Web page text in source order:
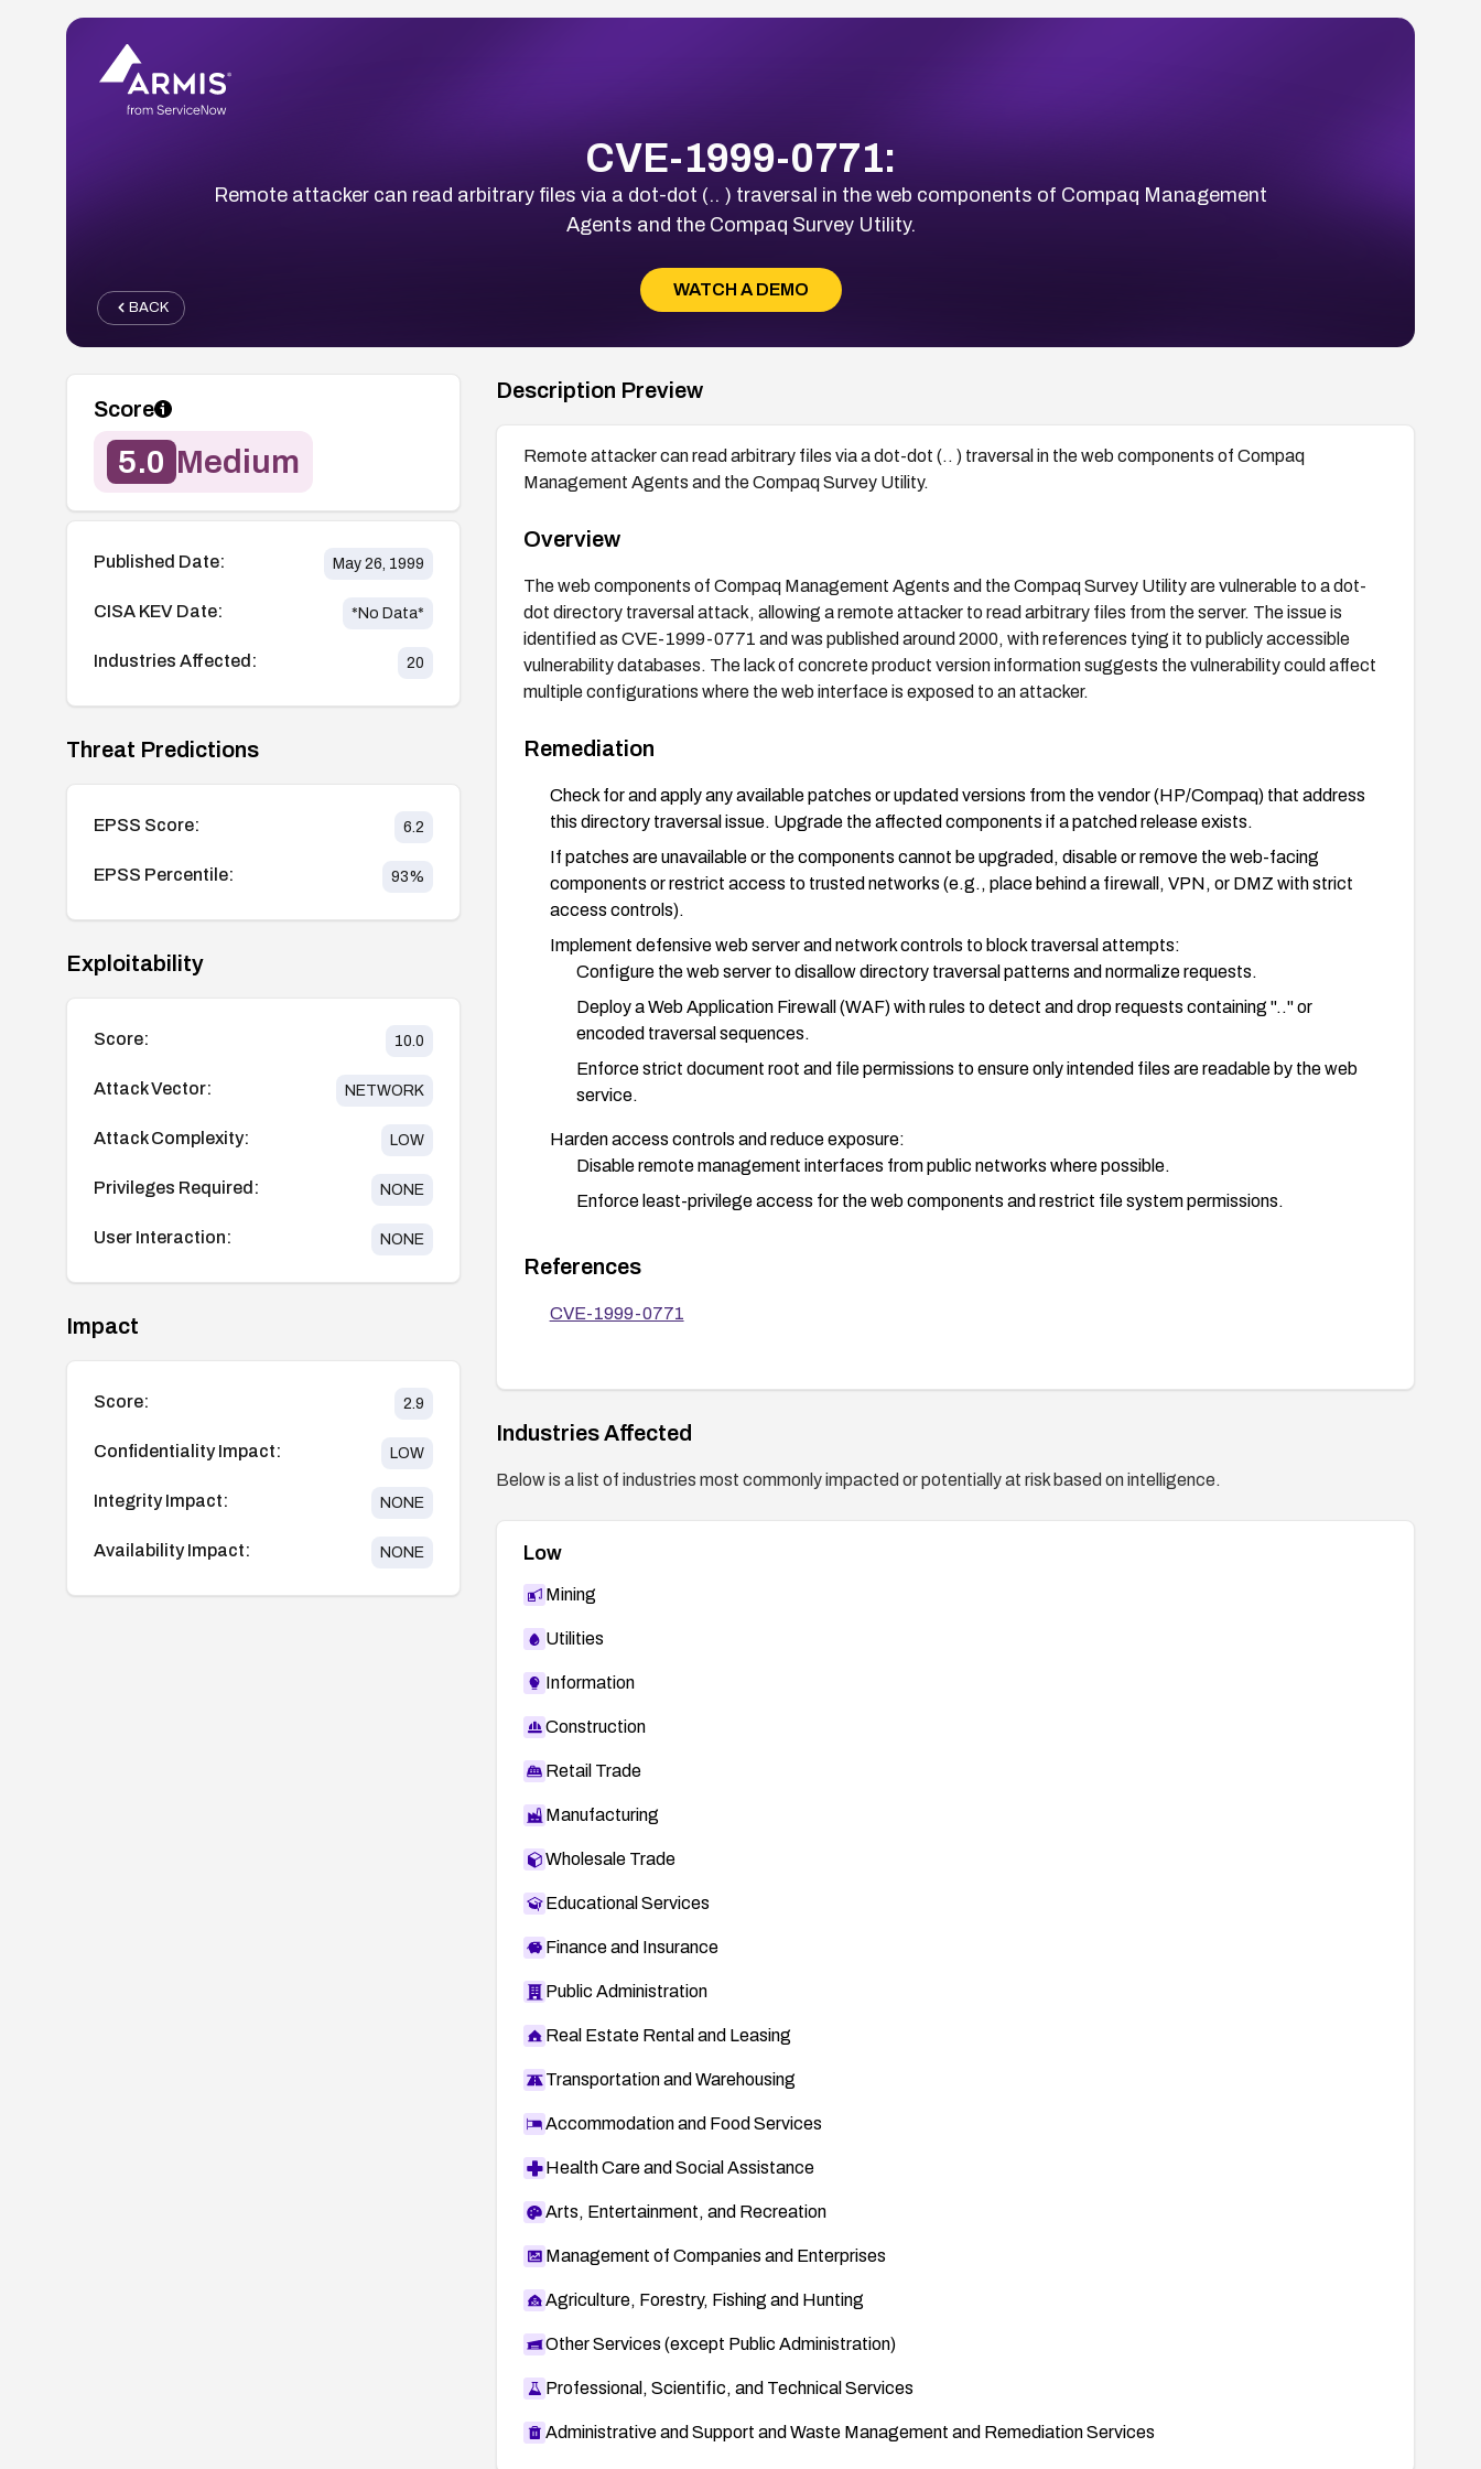
CVE-1999-0771:
Remote attacker can read arbitrary files via a dot-dot (.. ) traversal in the web components of Compaq Management
Agents and the Compaq Survey Utility.
WATCH A DEMO
BACK
Score
5.0 Medium
Published Date: May 26, 1999
CISA KEV Date: *No Data*
Industries Affected: 20
Threat Predictions
EPSS Score: 6.2
EPSS Percentile: 93%
Exploitability
Score: 10.0
Attack Vector: NETWORK
Attack Complexity: LOW
Privileges Required: NONE
User Interaction: NONE
Impact
Score: 2.9
Confidentiality Impact: LOW
Integrity Impact: NONE
Availability Impact: NONE
Description Preview
Remote attacker can read arbitrary files via a dot-dot (.. ) traversal in the web components of Compaq
Management Agents and the Compaq Survey Utility.
Overview
The web components of Compaq Management Agents and the Compaq Survey Utility are vulnerable to a dot-
dot directory traversal attack, allowing a remote attacker to read arbitrary files from the server. The issue is
identified as CVE-1999-0771 and was published around 2000, with references tying it to publicly accessible
vulnerability databases. The lack of concrete product version information suggests the vulnerability could affect
multiple configurations where the web interface is exposed to an attacker.
Remediation
Check for and apply any available patches or updated versions from the vendor (HP/Compaq) that address
this directory traversal issue. Upgrade the affected components if a patched release exists.
If patches are unavailable or the components cannot be upgraded, disable or remove the web-facing
components or restrict access to trusted networks (e.g., place behind a firewall, VPN, or DMZ with strict
access controls).
Implement defensive web server and network controls to block traversal attempts:
Configure the web server to disallow directory traversal patterns and normalize requests.
Deploy a Web Application Firewall (WAF) with rules to detect and drop requests containing ".." or
encoded traversal sequences.
Enforce strict document root and file permissions to ensure only intended files are readable by the web
service.
Harden access controls and reduce exposure:
Disable remote management interfaces from public networks where possible.
Enforce least-privilege access for the web components and restrict file system permissions.
Enable logging and alerting for anomalous path traversal patterns.
Use IDS/IPS rules that flag dot-dot traversal payloads and repeated unauthorized access to sensitive
References
CVE-1999-0771
Industries Affected
Below is a list of industries most commonly impacted or potentially at risk based on intelligence.
Low
Mining
Utilities
Information
Construction
Retail Trade
Manufacturing
Wholesale Trade
Educational Services
Finance and Insurance
Public Administration
Real Estate Rental and Leasing
Transportation and Warehousing
Accommodation and Food Services
Health Care and Social Assistance
Arts, Entertainment, and Recreation
Management of Companies and Enterprises
Agriculture, Forestry, Fishing and Hunting
Other Services (except Public Administration)
Professional, Scientific, and Technical Services
Administrative and Support and Waste Management and Remediation Services